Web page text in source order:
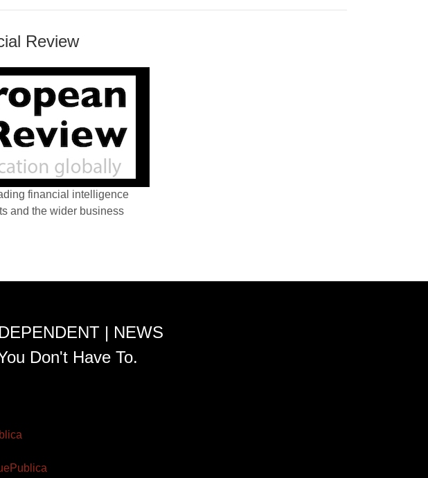
Review
financial intelligence
and the wider business
| NEWS
Don't Have To.